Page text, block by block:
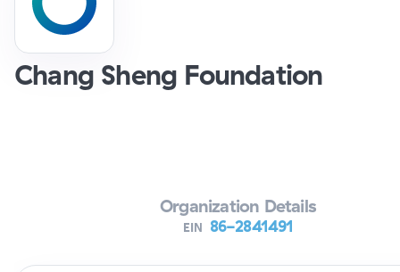
Chang Sheng Foundation
Organization Details
EIN 86-2841491